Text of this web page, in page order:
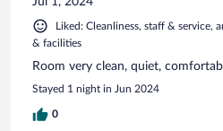
Liked: Cleanliness, staff & service,
& facilities
Room very clean, quiet,
Stayed 1 night in Jun 2024
0